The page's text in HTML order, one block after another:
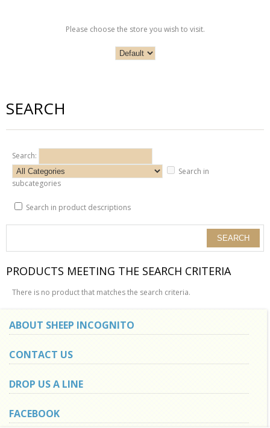
Please choose the store you wish to visit.
SEARCH
Search:
Search in
subcategories
Search in product descriptions
PRODUCTS MEETING THE SEARCH CRITERIA
There is no product that matches the search criteria.
ABOUT SHEEP INCOGNITO
CONTACT US
DROP US A LINE
FACEBOOK